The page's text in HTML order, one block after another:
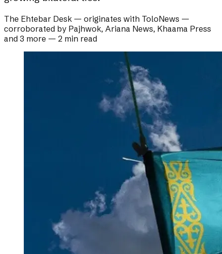
The Ehtebar Desk — originates with ToloNews —
corroborated by Pajhwok, Ariana News, Khaama Press
and 3 more — 2 min read